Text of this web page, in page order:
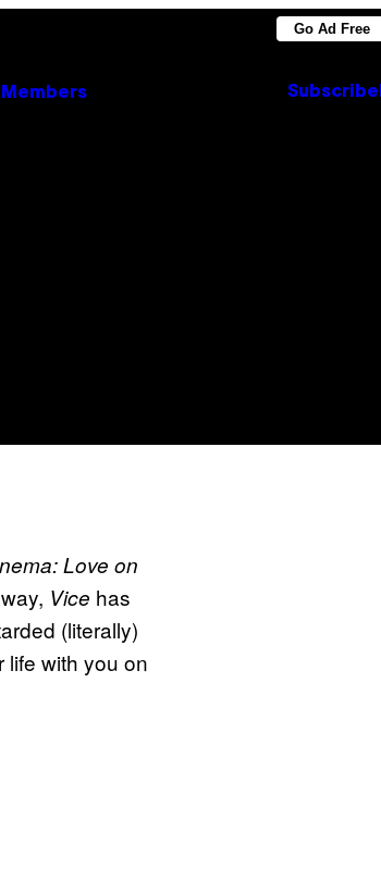
Go Ad Free
Members Subscribe
Love on
Vice has
(literally)
life with you on